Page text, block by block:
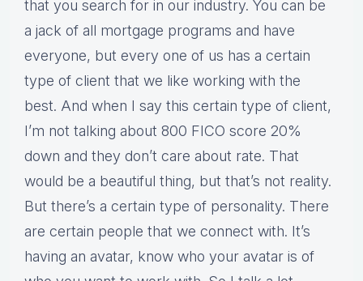
that you search for in our industry. You can be
a jack of all mortgage programs and have
everyone, but every one of us has a certain
type of client that we like working with the
best. And when I say this certain type of client,
I’m not talking about 800 FICO score 20%
down and they don’t care about rate. That
would be a beautiful thing, but that’s not reality.
But there’s a certain type of personality. There
are certain people that we connect with. It’s
having an avatar, know who your avatar is of